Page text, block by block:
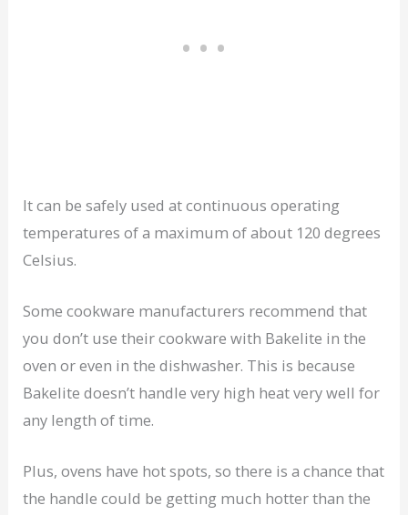
It can be safely used at continuous operating
temperatures of a maximum of about 120 degrees
Celsius.
Some cookware manufacturers recommend that
you don’t use their cookware with Bakelite in the
oven or even in the dishwasher. This is because
Bakelite doesn’t handle very high heat very well for
any length of time.
Plus, ovens have hot spots, so there is a chance that
the handle could be getting much hotter than the